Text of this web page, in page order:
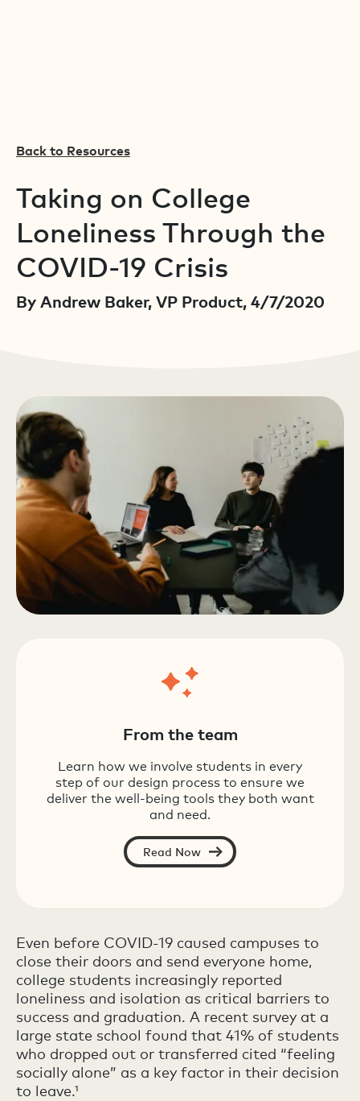
Back to Resources
Taking on College
Loneliness Through the
COVID-19 Crisis
By Andrew Baker, VP Product, 4/7/2020
Even before COVID-19 caused campuses to
close their doors and send everyone home,
college students increasingly reported
loneliness and isolation as critical barriers to
success and graduation. A recent survey at a
large state school found that 41% of students
who dropped out or transferred cited “feeling
socially alone” as a key factor in their decision
to leave.¹
From the team
Learn how we involve students in every
step of our design process to ensure we
deliver the well-being tools they both want
and need.
Read Now